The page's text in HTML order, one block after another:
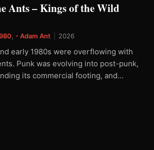
Ants – Kings of the Wild
- Adam Ant 2026
early 1980s were overflowing with
Punk was evolving into post-punk,
its commercial footing, and…